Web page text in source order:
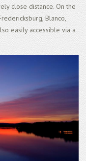
close distance. On the
Blanco,
easily accessible via a